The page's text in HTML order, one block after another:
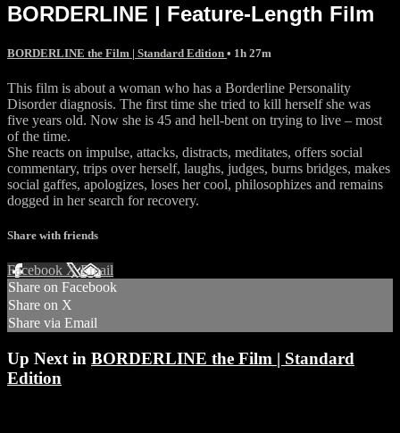
BORDERLINE | Feature-Length Film
BORDERLINE the Film | Standard Edition • 1h 27m
This film is about a woman who has a Borderline Personality
Disorder diagnosis. The first time she tried to kill herself she was
five years old. Now she is 45 and hell-bent on trying to live – most
of the time.
She reacts on impulse, attacks, distracts, meditates, offers social
commentary, trips over herself, laughs, judges, burns bridges, makes
social gaffes, apologizes, loses her cool, philosophizes and remains
dogged in her search for recovery.
Share with friends
Facebook XEmail
Share on Facebook
Share on X
Share via Email
Up Next in BORDERLINE the Film | Standard
Edition